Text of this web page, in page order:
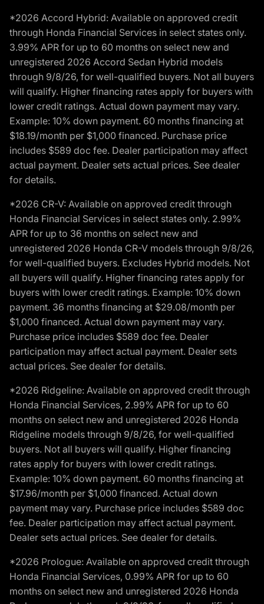
*2026 Accord Hybrid: Available on approved credit
through Honda Financial Services in select states only.
3.99% APR for up to 60 months on select new and
unregistered 2026 Accord Sedan Hybrid models
through 9/8/26, for well-qualified buyers. Not all buyers
will qualify. Higher financing rates apply for buyers with
lower credit ratings. Actual down payment may vary.
Example: 10% down payment. 60 months financing at
$18.19/month per $1,000 financed. Purchase price
includes $589 doc fee. Dealer participation may affect
actual payment. Dealer sets actual prices. See dealer
for details.
*2026 CR-V: Available on approved credit through
Honda Financial Services in select states only. 2.99%
APR for up to 36 months on select new and
unregistered 2026 Honda CR-V models through 9/8/26,
for well-qualified buyers. Excludes Hybrid models. Not
all buyers will qualify. Higher financing rates apply for
buyers with lower credit ratings. Example: 10% down
payment. 36 months financing at $29.08/month per
$1,000 financed. Actual down payment may vary.
Purchase price includes $589 doc fee. Dealer
participation may affect actual payment. Dealer sets
actual prices. See dealer for details.
*2026 Ridgeline: Available on approved credit through
Honda Financial Services, 2.99% APR for up to 60
months on select new and unregistered 2026 Honda
Ridgeline models through 9/8/26, for well-qualified
buyers. Not all buyers will qualify. Higher financing
rates apply for buyers with lower credit ratings.
Example: 10% down payment. 60 months financing at
$17.96/month per $1,000 financed. Actual down
payment may vary. Purchase price includes $589 doc
fee. Dealer participation may affect actual payment.
Dealer sets actual prices. See dealer for details.
*2026 Prologue: Available on approved credit through
Honda Financial Services, 0.99% APR for up to 60
months on select new and unregistered 2026 Honda